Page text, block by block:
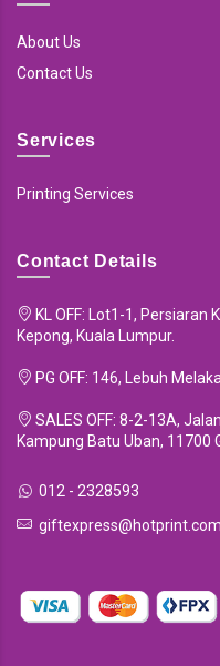
About Us
Contact Us
Services
Printing Services
Contact Details
KL OFF: Lot1-1, Persiaran
Kepong, Kuala Lumpur.
PG OFF: 146, Lebuh
SALES OFF: 8-2-13A,
Kampung Batu Uban, 11700
012 - 2328593